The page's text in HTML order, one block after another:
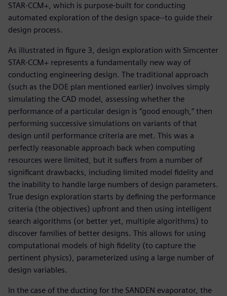
STAR-CCM+, which is purpose-built for conducting
automated exploration of the design space--to guide their
design process.
As illustrated in figure 3, design exploration with Simcenter
STAR-CCM+ represents a fundamentally new way of
conducting engineering design. The traditional approach
(such as the DOE plan mentioned earlier) involves simply
simulating the CAD model, assessing whether the
performance of a particular design is “good enough,” then
performing successive simulations on variants of that
design until performance criteria are met. This was a
perfectly reasonable approach back when computing
resources were limited, but it suffers from a number of
significant drawbacks, including limited model fidelity and
the inability to handle large numbers of design parameters.
True design exploration starts by defining the performance
criteria (the objectives) upfront and then using intelligent
search algorithms (or better yet, multiple algorithms) to
discover families of better designs. This allows for using
computational models of high fidelity (to capture the
pertinent physics), parameterized using a large number of
design variables.
In the case of the ducting for the SANDEN evaporator, the